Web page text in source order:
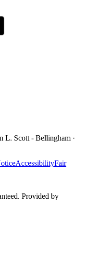
L. Scott - Bellingham ·
AccessibilityFair
Provided by